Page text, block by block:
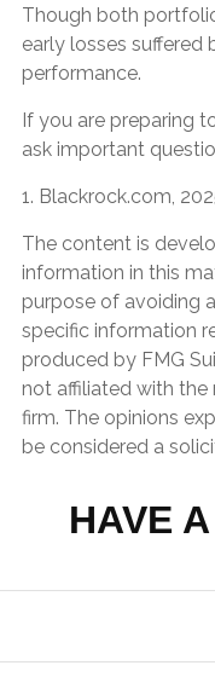
Though both
early losses
performance.
If you are preparing
ask important
1. Blackrock.com,
The content is
information in this
purpose of avoiding
specific information
produced by FMG
not affiliated with the
firm. The opinions
be considered a
HAVE